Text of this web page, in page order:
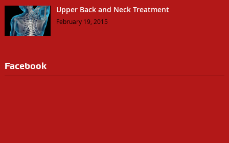
Upper Back and Neck Treatment
February 19, 2015
Facebook